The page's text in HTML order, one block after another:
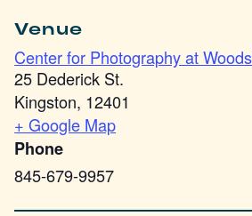
Venue
Center for Photography at
25 Dederick St.
Kingston, 12401
+ Google Map
Phone
845-679-9957